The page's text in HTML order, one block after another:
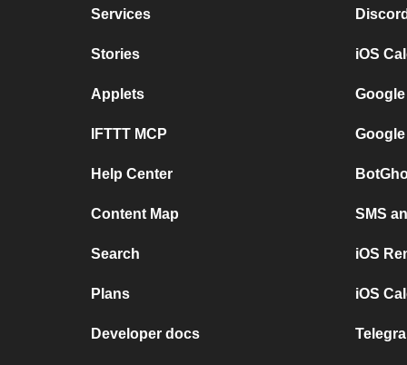
Services
Stories
Applets
IFTTT MCP
Help Center
Content Map
Search
Plans
Developer docs
iOS
SMS
iOS
iOS